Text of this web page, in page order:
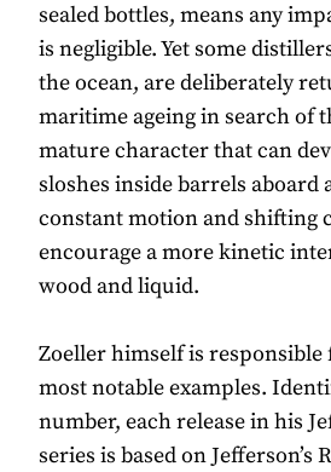
sealed bottles, means any
is negligible. Yet some
the ocean, are deliberately
maritime ageing in search of
mature character that can
sloshes inside barrels aboard
constant motion and shifting
encourage a more kinetic
wood and liquid.
Zoeller himself is responsible
most notable examples.
number, each release in his
series is based on Jefferson’s